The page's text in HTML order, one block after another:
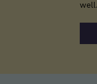
well.